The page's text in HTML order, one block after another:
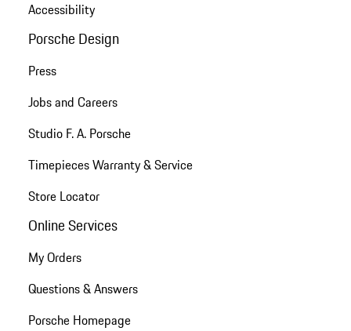
Accessibility
Porsche Design
Press
Jobs and Careers
Studio F. A. Porsche
Timepieces Warranty & Service
Store Locator
Online Services
My Orders
Questions & Answers
Porsche Homepage